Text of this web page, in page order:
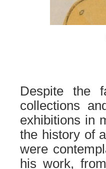
Despite the
collections
exhibitions in
the history of
were
his work,